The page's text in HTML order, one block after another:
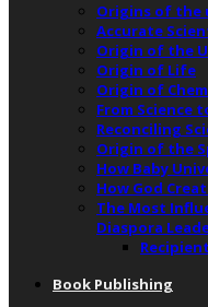
Origins of the
Accurate
Origin of the
Origin of Life
Origin of
From Science
Reconciling
Origin of the
How Baby
How God
The Most
Diaspora
Recipient
Book Publishing